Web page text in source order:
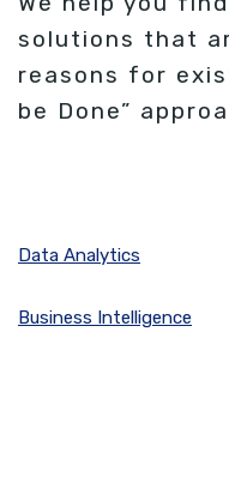
solutions that
reasons for
be Done”
Data Analytics
Business Intelligence